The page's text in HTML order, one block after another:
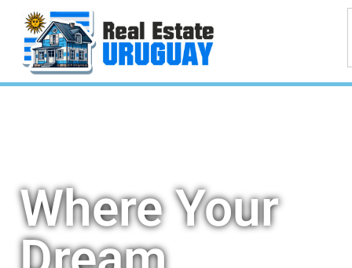
Where Your